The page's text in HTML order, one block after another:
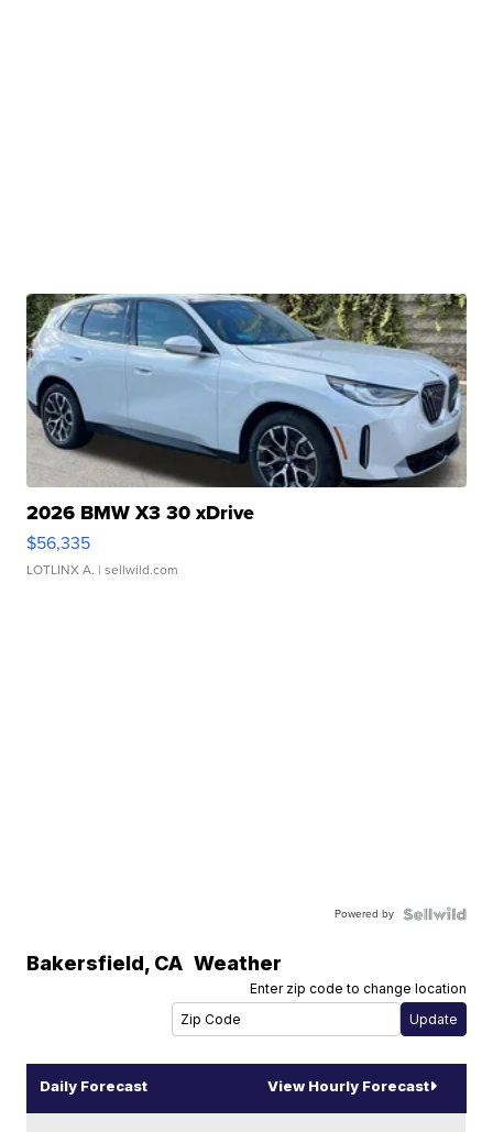
2026 BMW X3 30 xDrive
$56,335
LOTLINX A. | sellwild.com
Powered by
Bakersfield, CA Weather
Enter zip code to change location
Daily Forecast View Hourly Forecast